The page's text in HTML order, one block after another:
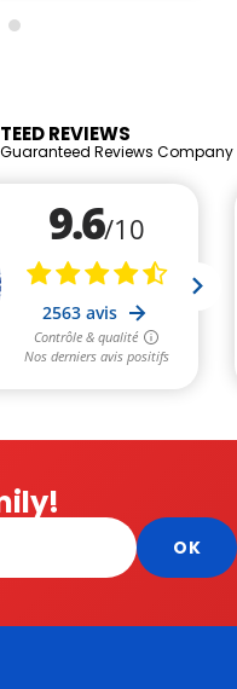
REVIEWS
Reviews Company